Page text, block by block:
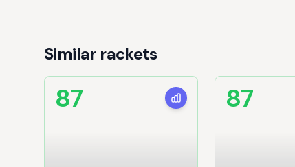
Similar rackets
87 87